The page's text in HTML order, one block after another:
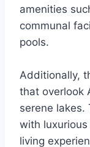
amenities
communal
pools.
Additionally,
that overlook
serene lakes.
with
living